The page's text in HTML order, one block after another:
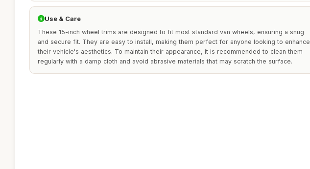
Use & Care
These 15-inch wheel trims are designed to fit most standard van wheels, ensuring a snug
and secure fit. They are easy to install, making them perfect for anyone looking to enhance
their vehicle's aesthetics. To maintain their appearance, it is recommended to clean them
regularly with a damp cloth and avoid abrasive materials that may scratch the surface.